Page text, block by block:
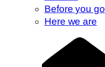
Before you go
Here we are